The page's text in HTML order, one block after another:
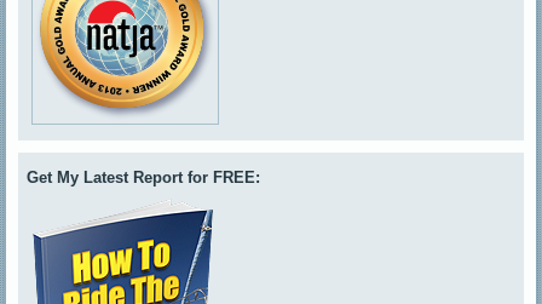
Get My Latest Report for FREE: